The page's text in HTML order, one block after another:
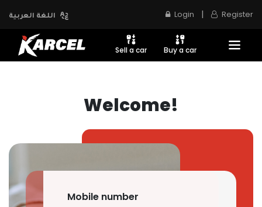
اللغة العربية Login | Register
Sell a car Buy a car
Welcome!
Mobile number